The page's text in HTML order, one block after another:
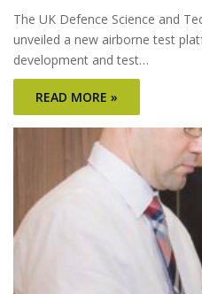
The UK Defence Science and
unveiled a new airborne test
development and test…
READ MORE »